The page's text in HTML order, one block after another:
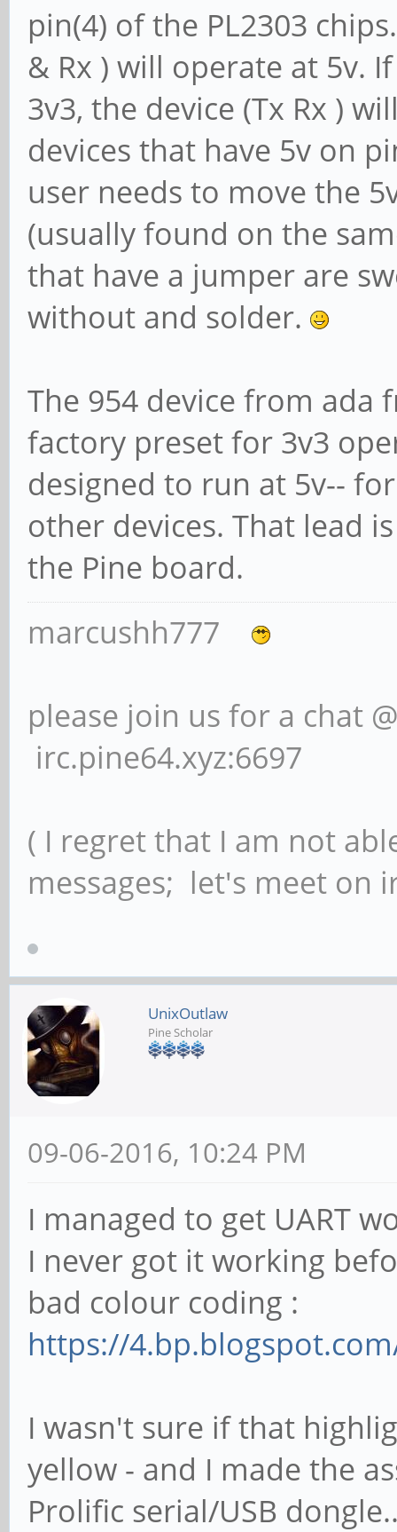
pin(4) of the PL2303
& Rx ) will operate at 5v.
3v3, the device (Tx Rx )
devices that have 5v on
user needs to move the
(usually found on the
that have a jumper are
without and solder.
The 954 device from ada
factory preset for 3v3
designed to run at 5v--
other devices. That lead
the Pine board.
marcushh777
please join us for a chat
irc.pine64.xyz:6697
( I regret that I am not
messages; let's meet on
UnixOutlaw
Pine Scholar
09-06-2016, 10:24 PM
I managed to get UART
I never got it working
bad colour coding :
https://
I wasn't sure if that
yellow - and I made the
Prolific serial/USB